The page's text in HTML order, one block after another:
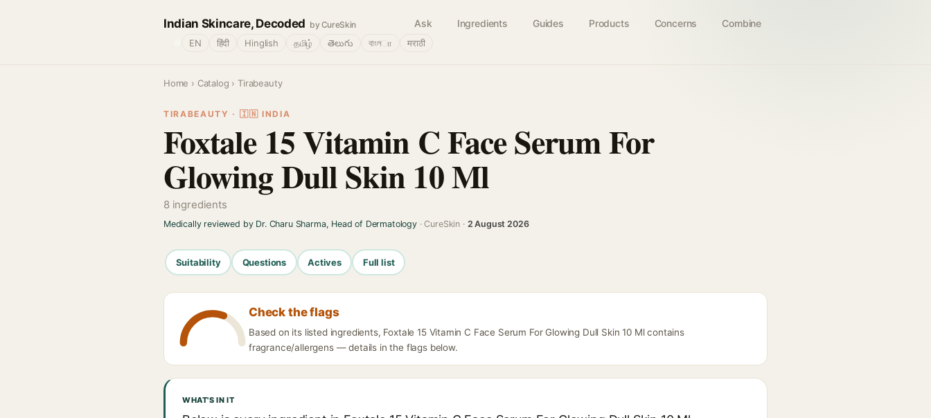
Indian Skincare, Decoded by CureSkin Ask Ingredients Guides Products Concerns Combine
EN हिंदी Hinglish தமிழ் తెలుగు বাংলா मराठी
Home › Catalog › Tirabeauty
TIRABEAUTY · 🇮🇳 INDIA
Foxtale 15 Vitamin C Face Serum For
Glowing Dull Skin 10 Ml
8 ingredients
Medically reviewed by Dr. Charu Sharma, Head of Dermatology· CureSkin · 2 August 2026
Suitability Questions Actives Full list
Check the flags
Based on its listed ingredients, Foxtale 15 Vitamin C Face Serum For Glowing Dull Skin 10 Ml contains
fragrance/allergens — details in the flags below.
WHAT'S IN IT